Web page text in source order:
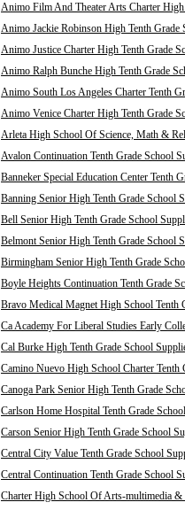
Animo Film And Theater Arts Charter
Animo Jackie Robinson High Tenth Grade
Animo Justice Charter High Tenth Grade
Animo Ralph Bunche High Tenth Grade
Animo South Los Angeles Charter Tenth
Animo Venice Charter High Tenth Grade
Arleta High School Of Science, Math &
Avalon Continuation Tenth Grade School
Banneker Special Education Center Tenth
Banning Senior High Tenth Grade School
Bell Senior High Tenth Grade School
Belmont Senior High Tenth Grade School
Birmingham Senior High Tenth Grade
Boyle Heights Continuation Tenth Grade
Bravo Medical Magnet High School Tenth
Ca Academy For Liberal Studies Early
Cal Burke High Tenth Grade School
Camino Nuevo High School Charter Tenth
Canoga Park Senior High Tenth Grade
Carlson Home Hospital Tenth Grade
Carson Senior High Tenth Grade School
Central City Value Tenth Grade School
Central Continuation Tenth Grade School
Charter High School Of Arts-multimedia